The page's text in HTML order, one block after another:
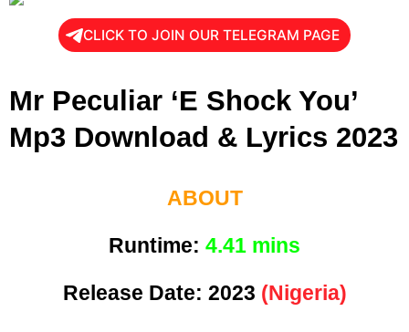
CLICK TO JOIN OUR TELEGRAM PAGE
Mr Peculiar ‘E Shock You’
Mp3 Download & Lyrics 2023
ABOUT
Runtime: 4.41 mins
Release Date: 2023 (Nigeria)